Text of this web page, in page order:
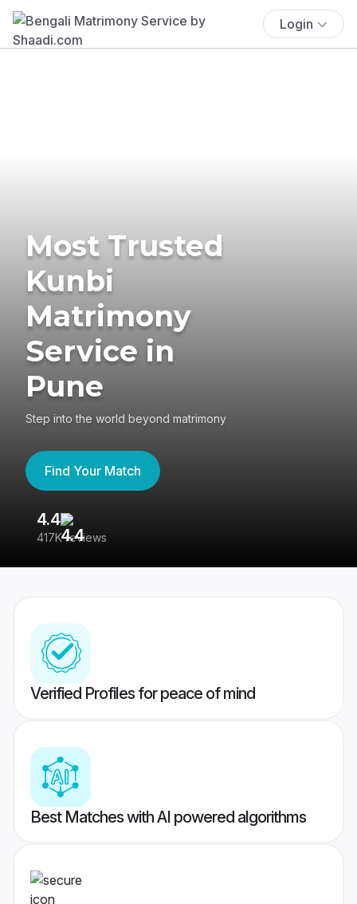
Login
Most Trusted
Kunbi
Matrimony
Service in
Pune
Step into the world beyond matrimony
Find Your Match
4.4
417K reviews
Verified Profiles for peace of mind
Best Matches with AI powered algorithms